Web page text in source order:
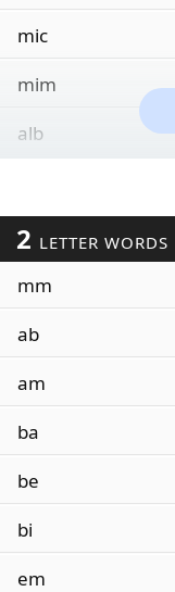
mic
mim
alb
2 LETTER WORDS
mm
ab
am
ba
be
bi
em